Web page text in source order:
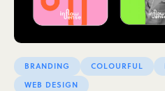
BRANDING COLOURFUL
WEB DESIGN